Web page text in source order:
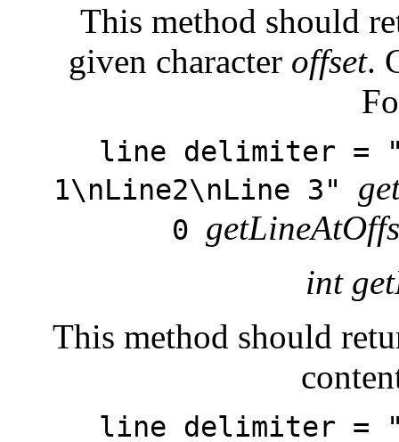
This method should
given character offset.
line delimiter =
1\nLine2\nLine 3"
0
int
This method should
line delimiter =